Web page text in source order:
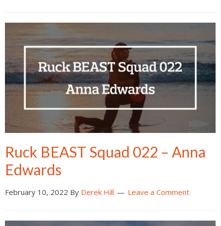
Ruck BEAST Squad 022 – Anna
Edwards
February 10, 2022 By Derek Hill Leave a Comment